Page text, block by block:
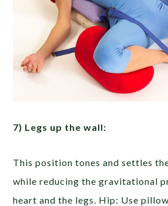
7) Legs up the wall:
This position tones and settles
while reducing the gravitational
heart and the legs. Hip: Use